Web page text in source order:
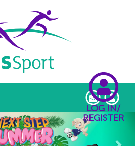
LOG IN/
REGISTER